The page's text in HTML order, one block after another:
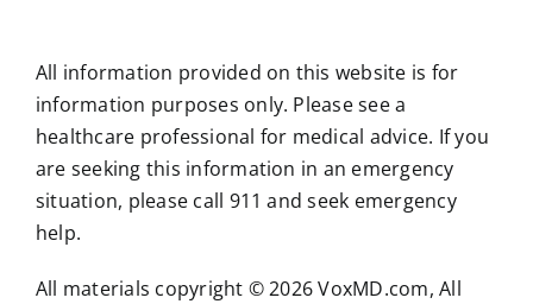
All information provided on this website is for
information purposes only. Please see a
healthcare professional for medical advice. If you
are seeking this information in an emergency
situation, please call 911 and seek emergency
help.
All materials copyright © 2026 VoxMD.com, All